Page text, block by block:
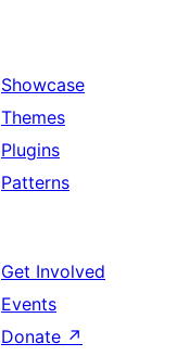
Showcase
Themes
Plugins
Patterns
Get Involved
Events
Donate ↗